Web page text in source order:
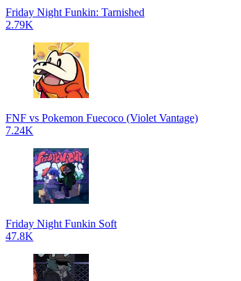
Friday Night Funkin: Tarnished
2.79K
FNF vs Pokemon Fuecoco (Violet Vantage)
7.24K
Friday Night Funkin Soft
47.8K